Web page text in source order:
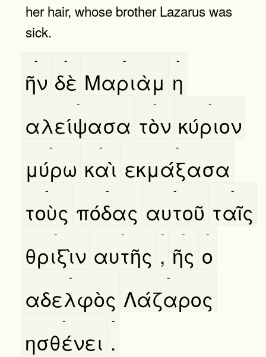
her hair, whose brother Lazarus was
sick.
ῆν
-
δὲ
-
Μαριὰμ
-
η
-
αλείψασα
-
τὸν
-
κύριον
-
μύρω
-
καὶ
-
εκμάξασα
-
τοὺς
-
πόδας
-
αυτοῦ
-
ταῖς
-
θριξὶν
-
αυτῆς
-
,
-
ῆς
-
ο
-
αδελφὸς
-
Λάζαρος
-
ησθένει
-
.
-